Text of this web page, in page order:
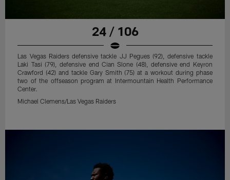
24 / 106
Las Vegas Raiders defensive tackle JJ Pegues (92), defensive tackle
Laki Tasi (79), defensive end Cian Slone (48), defensive end Keyron
Crawford (42) and tackle Gary Smith (75) at a workout during phase
two of the offseason program at Intermountain Health Performance
Center.
Michael Clemens/Las Vegas Raiders